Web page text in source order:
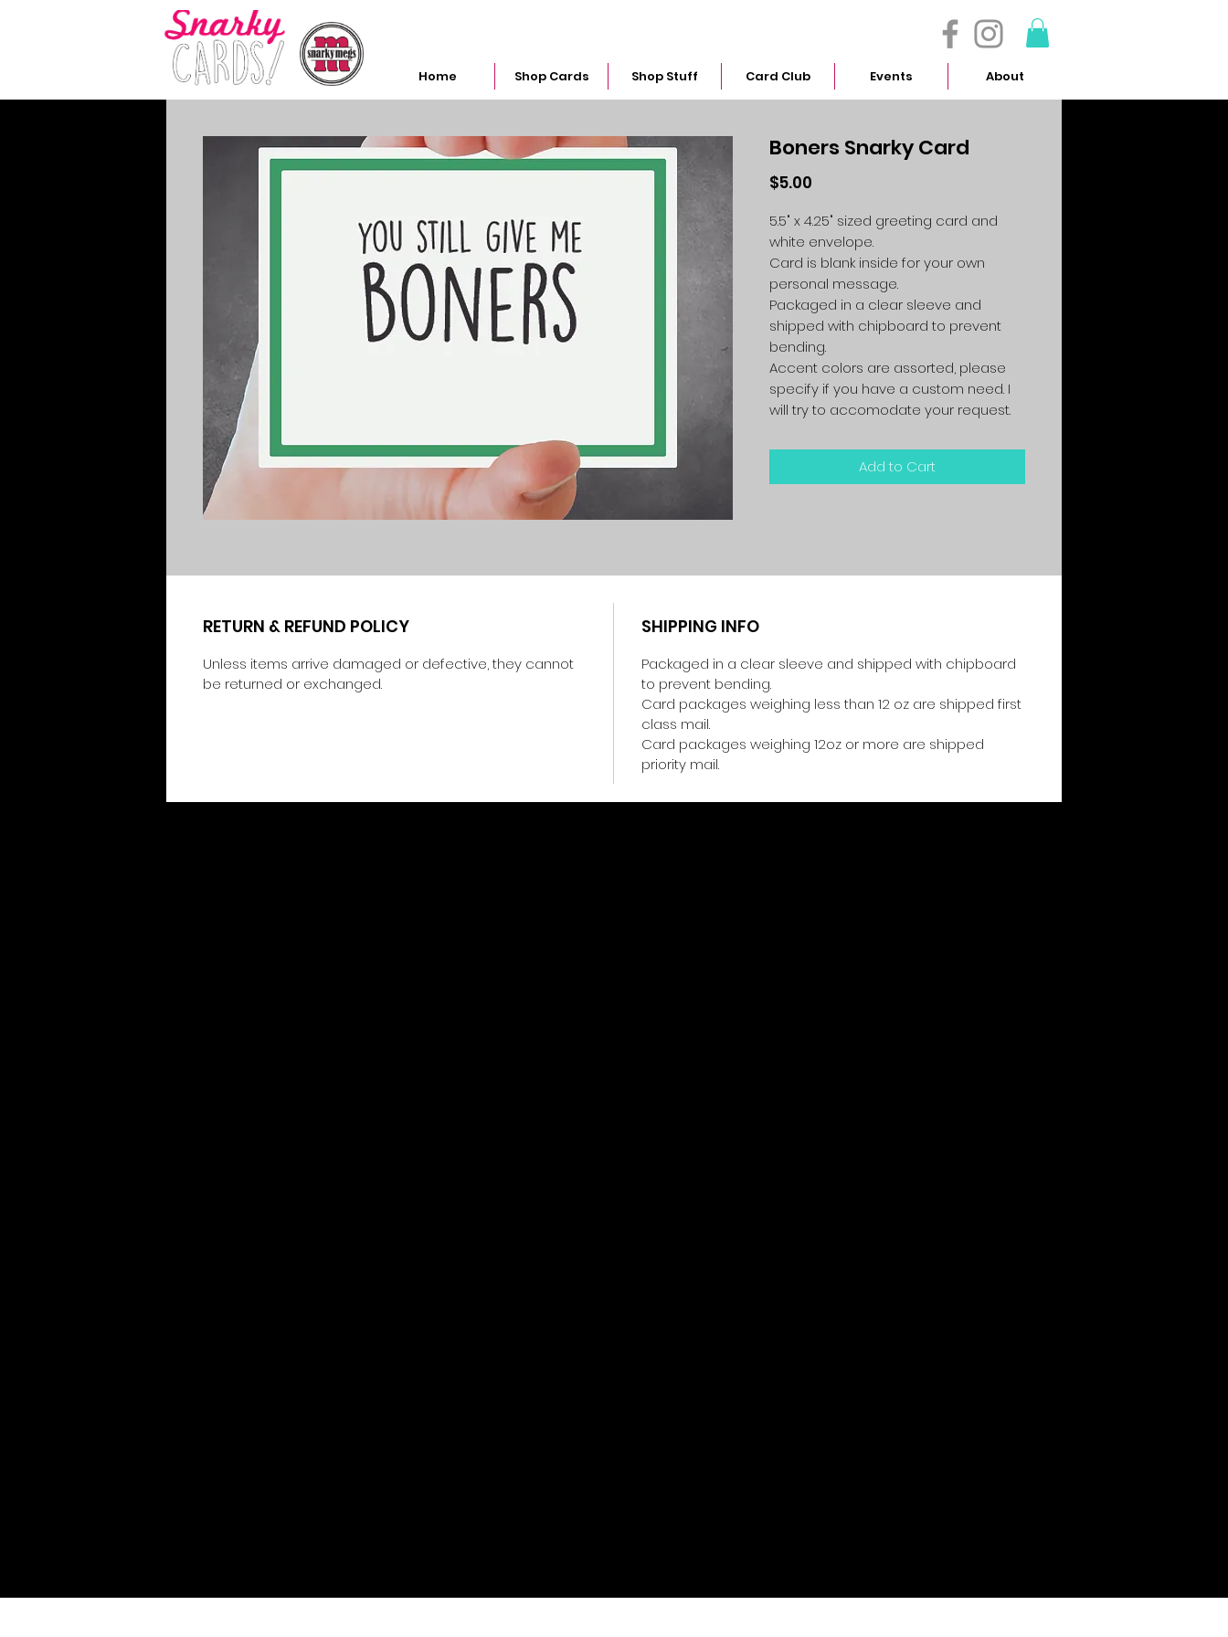
Home Shop Cards Shop Stuff Card Club Events About
Boners Snarky Card
$5.00
5.5" x 4.25" sized greeting card and
white envelope.
Card is blank inside for your own
personal message.
Packaged in a clear sleeve and
shipped with chipboard to prevent
bending.
Accent colors are assorted, please
specify if you have a custom need. I
will try to accomodate your request.
Add to Cart
RETURN & REFUND POLICY
Unless items arrive damaged or defective, they cannot
be returned or exchanged.
SHIPPING INFO
Packaged in a clear sleeve and shipped with chipboard
to prevent bending.
Card packages weighing less than 12 oz are shipped first
class mail.
Card packages weighing 12oz or more are shipped
priority mail.